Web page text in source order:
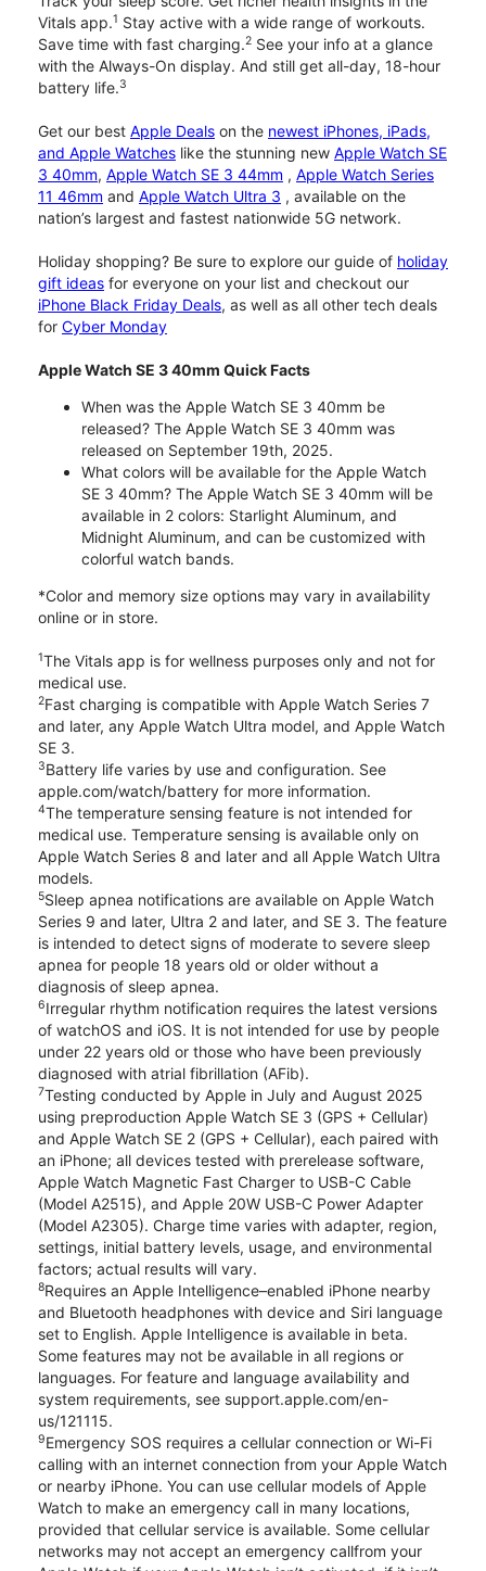
Vitals app.1 Stay active with a wide range of workouts.
Save time with fast charging.2 See your info at a glance
with the Always-On display. And still get all-day, 18-hour
battery life.3
Get our best Apple Deals on the newest iPhones, iPads,
and Apple Watches like the stunning new Apple Watch SE
3 40mm, Apple Watch SE 3 44mm , Apple Watch Series
11 46mm and Apple Watch Ultra 3 , available on the
nation’s largest and fastest nationwide 5G network.
Holiday shopping? Be sure to explore our guide of holiday
gift ideas for everyone on your list and checkout our
iPhone Black Friday Deals, as well as all other tech deals
for Cyber Monday
Apple Watch SE 3 40mm Quick Facts
When was the Apple Watch SE 3 40mm be
released? The Apple Watch SE 3 40mm was
released on September 19th, 2025.
What colors will be available for the Apple Watch
SE 3 40mm? The Apple Watch SE 3 40mm will be
available in 2 colors: Starlight Aluminum, and
Midnight Aluminum, and can be customized with
colorful watch bands.
*Color and memory size options may vary in availability
online or in store.
1The Vitals app is for wellness purposes only and not for
medical use.
2Fast charging is compatible with Apple Watch Series 7
and later, any Apple Watch Ultra model, and Apple Watch
SE 3.
3Battery life varies by use and configuration. See
apple.com/watch/battery for more information.
4The temperature sensing feature is not intended for
medical use. Temperature sensing is available only on
Apple Watch Series 8 and later and all Apple Watch Ultra
models.
5Sleep apnea notifications are available on Apple Watch
Series 9 and later, Ultra 2 and later, and SE 3. The feature
is intended to detect signs of moderate to severe sleep
apnea for people 18 years old or older without a
diagnosis of sleep apnea.
6Irregular rhythm notification requires the latest versions
of watchOS and iOS. It is not intended for use by people
under 22 years old or those who have been previously
diagnosed with atrial fibrillation (AFib).
7Testing conducted by Apple in July and August 2025
using preproduction Apple Watch SE 3 (GPS + Cellular)
and Apple Watch SE 2 (GPS + Cellular), each paired with
an iPhone; all devices tested with prerelease software,
Apple Watch Magnetic Fast Charger to USB-C Cable
(Model A2515), and Apple 20W USB-C Power Adapter
(Model A2305). Charge time varies with adapter, region,
settings, initial battery levels, usage, and environmental
factors; actual results will vary.
8Requires an Apple Intelligence–enabled iPhone nearby
and Bluetooth headphones with device and Siri language
set to English. Apple Intelligence is available in beta.
Some features may not be available in all regions or
languages. For feature and language availability and
system requirements, see support.apple.com/en-
us/121115.
9Emergency SOS requires a cellular connection or Wi-Fi
calling with an internet connection from your Apple Watch
or nearby iPhone. You can use cellular models of Apple
Watch to make an emergency call in many locations,
provided that cellular service is available. Some cellular
networks may not accept an emergency callfrom your